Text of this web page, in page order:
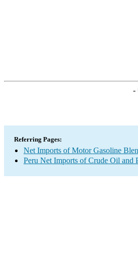
-
Referring Pages:
Net Imports of Motor Gasoline
Peru Net Imports of Crude Oil and